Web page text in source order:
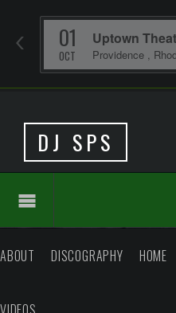
Uptown
Providence ,
01
OCT
DJ SPS
ABOUT DISCOGRAPHY HOME